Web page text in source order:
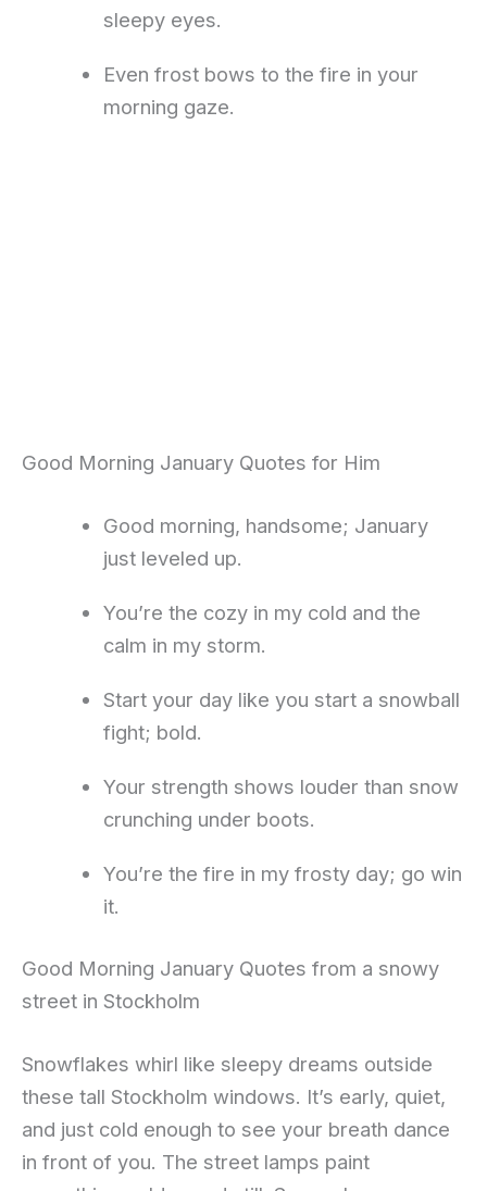
sleepy eyes.
Even frost bows to the fire in your
morning gaze.
Good Morning January Quotes for Him
Good morning, handsome; January
just leveled up.
You’re the cozy in my cold and the
calm in my storm.
Start your day like you start a snowball
fight; bold.
Your strength shows louder than snow
crunching under boots.
You’re the fire in my frosty day; go win
it.
Good Morning January Quotes from a snowy
street in Stockholm
Snowflakes whirl like sleepy dreams outside
these tall Stockholm windows. It’s early, quiet,
and just cold enough to see your breath dance
in front of you. The street lamps paint